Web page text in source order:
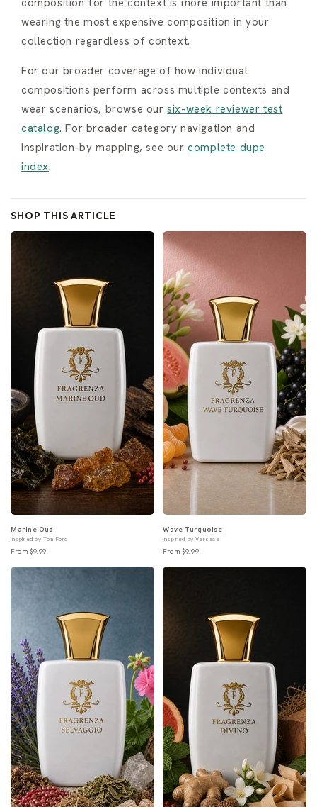
composition for the context is more important than
wearing the most expensive composition in your
collection regardless of context.
For our broader coverage of how individual
compositions perform across multiple contexts and
wear scenarios, browse oursix-week reviewer test
catalog. For broader category navigation and
inspiration-by mapping, see ourcomplete dupe
index.
SHOP THIS ARTICLE
Marine Oud
inspired by Tom Ford
From $9.99
Wave Turquoise
inspired by Versace
From $9.99